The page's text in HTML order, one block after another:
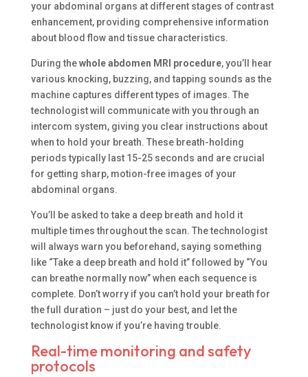
your abdominal organs at different stages of contrast
enhancement, providing comprehensive information
about blood flow and tissue characteristics.
During thewhole abdomen MRI procedure, you’ll hear
various knocking, buzzing, and tapping sounds as the
machine captures different types of images. The
technologist will communicate with you through an
intercom system, giving you clear instructions about
when to hold your breath. These breath-holding
periods typically last 15-25 seconds and are crucial
for getting sharp, motion-free images of your
abdominal organs.
You’ll be asked to take a deep breath and hold it
multiple times throughout the scan. The technologist
will always warn you beforehand, saying something
like “Take a deep breath and hold it” followed by “You
can breathe normally now” when each sequence is
complete. Don’t worry if you can’t hold your breath for
the full duration – just do your best, and let the
technologist know if you’re having trouble.
Real-time monitoring and safety
protocols